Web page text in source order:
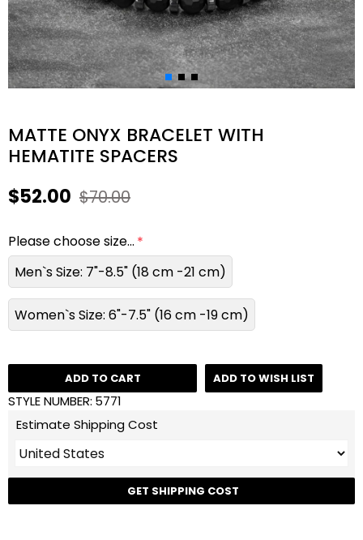
MATTE ONYX BRACELET WITH
HEMATITE SPACERS
STYLE NUMBER: 5771
$52.00 $70.00
Please choose size...
Men`s Size: 7"-8.5" (18 cm -21 cm)
Women`s Size: 6"-7.5" (16 cm -19 cm)
ADD TO CART ADD TO WISH LIST
Estimate Shipping Cost
GET SHIPPING COST